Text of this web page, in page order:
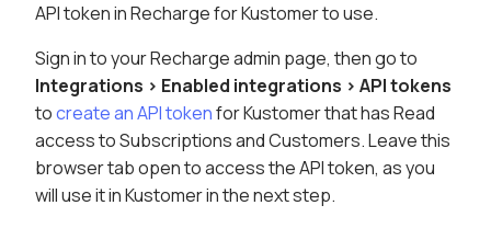
API token in Recharge for Kustomer to use.
Sign in to your Recharge admin page, then go to
Integrations > Enabled integrations > API tokens
tocreate an API tokenfor Kustomer that has Read
access to Subscriptions and Customers. Leave this
browser tab open to access the API token, as you
will use it in Kustomer in the next step.